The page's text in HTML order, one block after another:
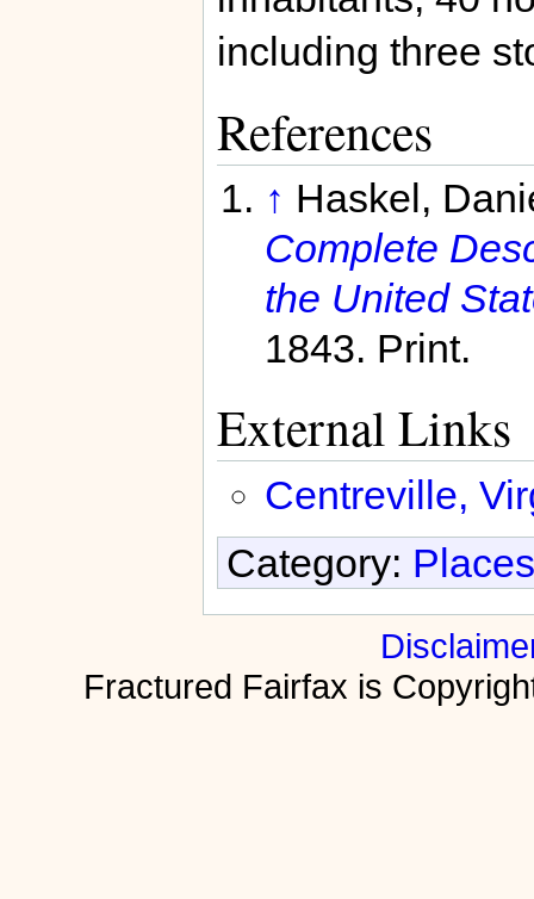
including three
References
↑ Haskel,
Complete
the United
1843. Print.
External Links
Centreville,
Category:
Fractured Fairfax is